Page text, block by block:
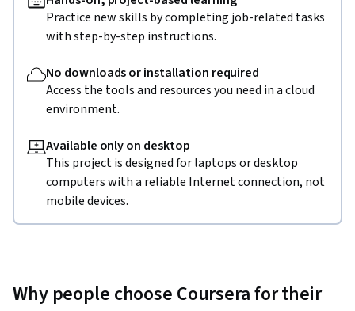
Practice new skills by completing job-related tasks
with step-by-step instructions.
No downloads or installation required
Access the tools and resources you need in a cloud
environment.
Available only on desktop
This project is designed for laptops or desktop
computers with a reliable Internet connection, not
mobile devices.
Why people choose Coursera for their